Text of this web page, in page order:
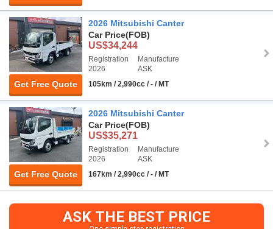
Get Free Quote
2026 Mitsubishi Canter
Car Price(FOB)
US$34,244
Registration
2026
Manufacture
ASK
105km / 2,990cc / - / MT
Get Free Quote
2026 Mitsubishi Canter
Car Price(FOB)
US$35,271
Registration
2026
Manufacture
ASK
167km / 2,990cc / - / MT
ASK THE BEST PRICE